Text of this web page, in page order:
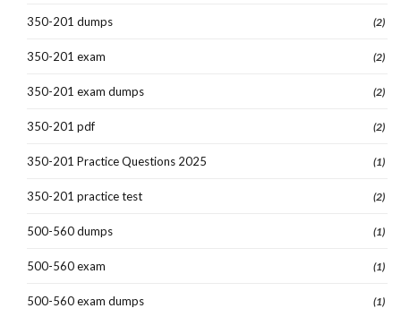
350-201 dumps (2)
350-201 exam (2)
350-201 exam dumps (2)
350-201 pdf (2)
350-201 Practice Questions 2025 (1)
350-201 practice test (2)
500-560 dumps (1)
500-560 exam (1)
500-560 exam dumps (1)